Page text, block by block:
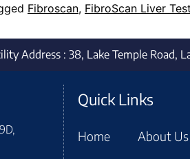
Fibroscan, FibroScan Liver Test
Address : 38, Lake Temple Road,
Quick Links
Home About Us